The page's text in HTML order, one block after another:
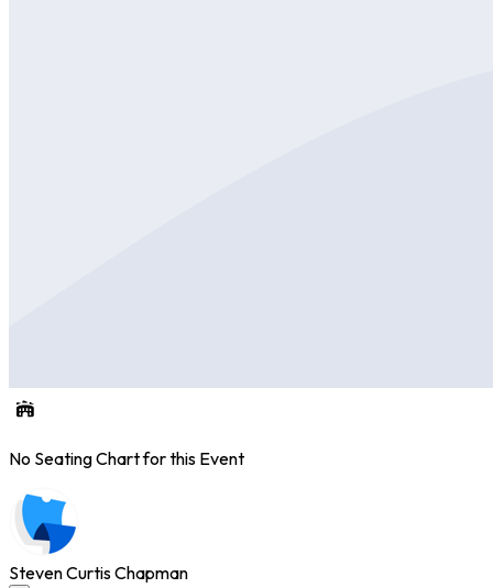
No Seating Chart for this Event
Steven Curtis Chapman